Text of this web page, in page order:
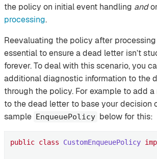
the policy on initial event handling and
processing.
Reevaluating the policy after
essential to ensure a dead letter isn’t
forever. To deal with this scenario, you
additional diagnostic information to the
through the policy. For example to add
to the dead letter to base your decision
sample EnqueuePolicy below for this:
public class CustomEnqueuePolicy